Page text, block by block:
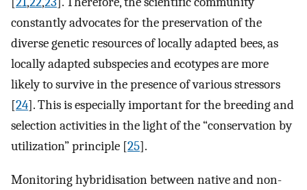
constantly advocates for the preservation of the
diverse genetic resources of locally adapted bees, as
locally adapted subspecies and ecotypes are more
likely to survive in the presence of various stressors
[24]. This is especially important for the breeding and
selection activities in the light of the “conservation by
utilization” principle [25].
Monitoring hybridisation between native and non-